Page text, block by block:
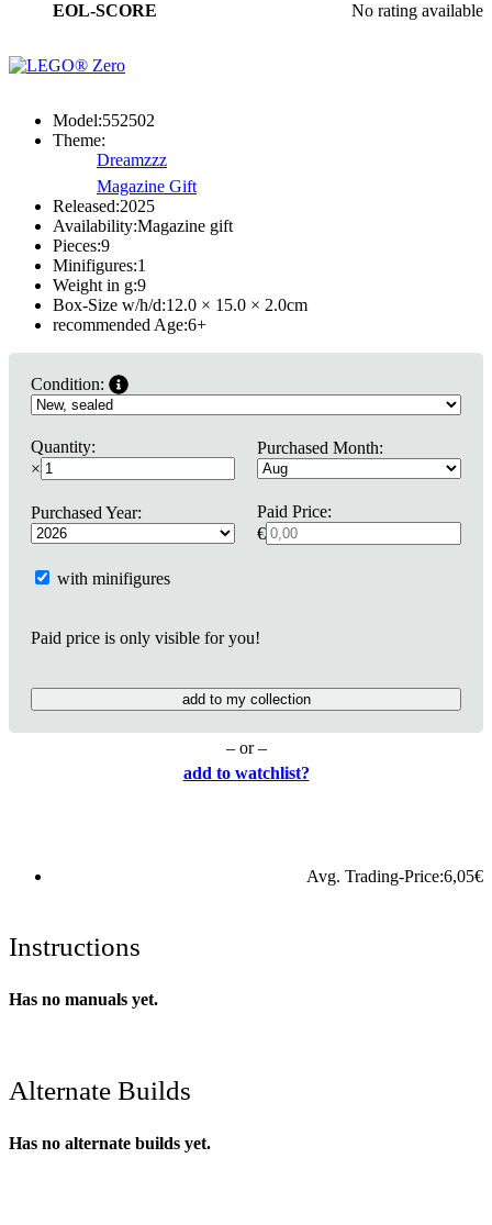
EOL-SCORE No rating available
Model:552502
Theme:
Dreamzzz
Magazine Gift
Released:2025
Availability:Magazine gift
Pieces:9
Minifigures:1
Weight in g:9
Box-Size w/h/d:12.0 × 15.0 × 2.0cm
recommended Age:6+
Condition:
Quantity:
×
Purchased Month:
Purchased Year:
Paid Price:
€
with minifigures
Paid price is only visible for you!
add to my collection
– or –
add to watchlist?
Avg. Trading-Price:6,05€
Instructions
Has no manuals yet.
Alternate Builds
Has no alternate builds yet.